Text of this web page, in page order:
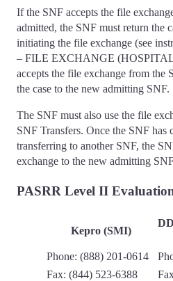
If the SNF accepts the file
admitted, the SNF must return the
initiating the file exchange (see
– FILE EXCHANGE
accepts the file exchange from the
the case to the new admitting SNF.
The SNF must also use the file
SNF Transfers. Once the SNF has
transferring to another SNF, the
exchange to the new admitting
PASRR Level II
Kepro (SMI)
Phone: (888) 201-0614
Fax: (844) 523-6388